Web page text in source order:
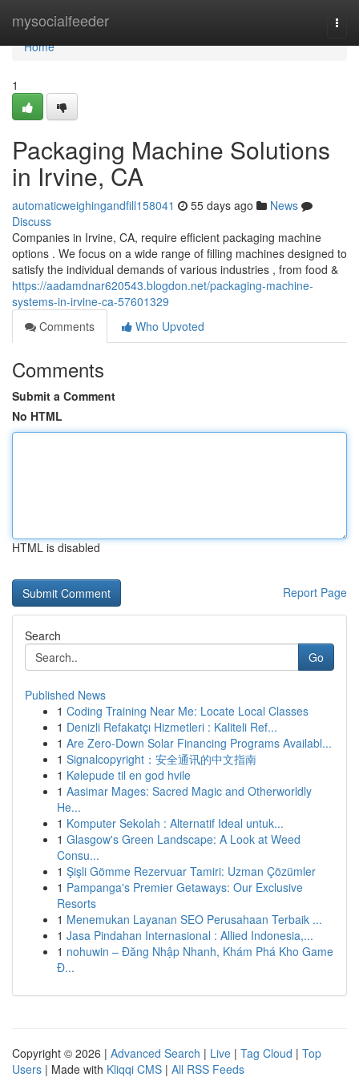
mysocialfeeder
Home
Home
1
Packaging Machine Solutions
in Irvine, CA
automaticweighingandfill158041 55 days ago
News
Discuss
Companies in Irvine, CA, require efficient packaging machine
options . We focus on a wide range of filling machines designed to
satisfy the individual demands of various industries , from food &
https://aadamdnar620543.blogdon.net/packaging-machine-
systems-in-irvine-ca-57601329
Comments
Who Upvoted
Comments
Submit a Comment
No HTML
HTML is disabled
Report Page
Search
Go
Published News
1 Coding Training Near Me: Locate Local Classes
1 Denizli Refakatçı Hizmetleri : Kaliteli Ref...
1 Are Zero-Down Solar Financing Programs Availabl...
1 Signalcopyright：安全通讯的中文指南
1 Kølepude til en god hvile
1 Aasimar Mages: Sacred Magic and Otherworldly
He...
1 Komputer Sekolah : Alternatif Ideal untuk...
1 Glasgow's Green Landscape: A Look at Weed
Consu...
1 Şişli Gömme Rezervuar Tamiri: Uzman Çözümler
1 Pampanga's Premier Getaways: Our Exclusive
Resorts
1 Menemukan Layanan SEO Perusahaan Terbaik ...
1 Jasa Pindahan Internasional : Allied Indonesia,...
1 nohuwin – Đăng Nhập Nhanh, Khám Phá Kho Game
Đ...
Copyright © 2026 | Advanced Search | Live | Tag Cloud | Top
Users | Made with Kliqqi CMS | All RSS Feeds